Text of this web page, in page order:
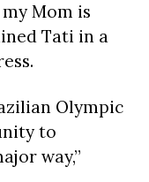
Mom is
Tati in a
Olympic
to
way,”